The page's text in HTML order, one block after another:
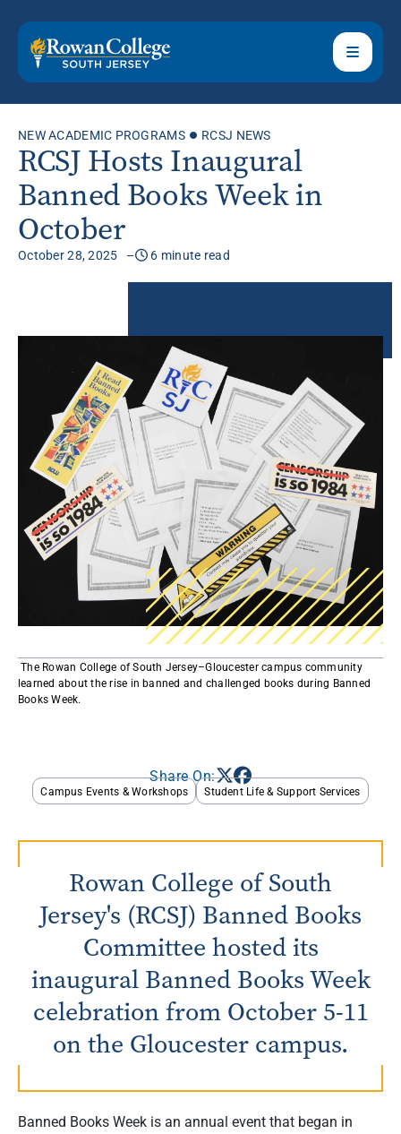
NEW ACADEMIC PROGRAMS RCSJ NEWS
RCSJ Hosts Inaugural
Banned Books Week in
October
October 28, 2025 6 minute read
​ The Rowan College of South Jersey–Gloucester campus community
learned about the rise in banned and challenged books during Banned
Books Week. ​​
Share On:
Campus Events & Workshops Student Life & Support Services
Rowan College of South
Jersey's (RCSJ) Banned Books
Committee hosted its
inaugural Banned Books Week
celebration from October 5-11
on the Gloucester campus.
Banned Books Week is an annual event that began in